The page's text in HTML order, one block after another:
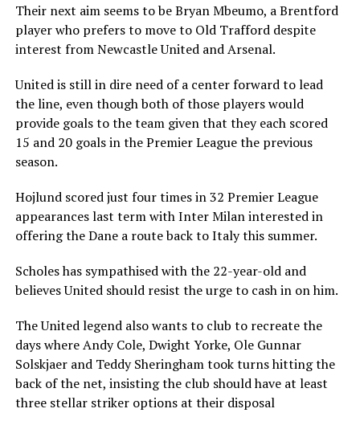
Their next aim seems to be Bryan Mbeumo, a Brentford
player who prefers to move to Old Trafford despite
interest from Newcastle United and Arsenal.
United is still in dire need of a center forward to lead
the line, even though both of those players would
provide goals to the team given that they each scored
15 and 20 goals in the Premier League the previous
season.
Hojlund scored just four times in 32 Premier League
appearances last term with Inter Milan interested in
offering the Dane a route back to Italy this summer.
Scholes has sympathised with the 22-year-old and
believes United should resist the urge to cash in on him.
The United legend also wants to club to recreate the
days where Andy Cole, Dwight Yorke, Ole Gunnar
Solskjaer and Teddy Sheringham took turns hitting the
back of the net, insisting the club should have at least
three stellar striker options at their disposal